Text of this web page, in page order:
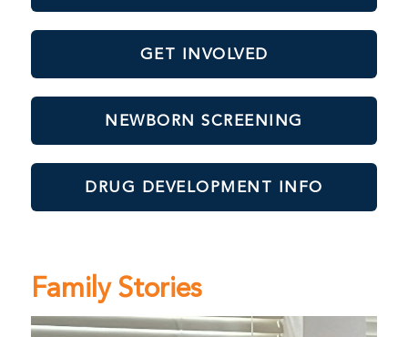
GET INVOLVED
NEWBORN SCREENING
DRUG DEVELOPMENT INFO
Family Stories